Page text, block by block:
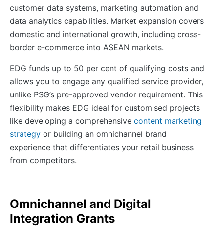
customer data systems, marketing automation and
data analytics capabilities. Market expansion covers
domestic and international growth, including cross-
border e-commerce into ASEAN markets.
EDG funds up to 50 per cent of qualifying costs and
allows you to engage any qualified service provider,
unlike PSG’s pre-approved vendor requirement. This
flexibility makes EDG ideal for customised projects
like developing a comprehensive content marketing
strategy or building an omnichannel brand
experience that differentiates your retail business
from competitors.
Omnichannel and Digital
Integration Grants